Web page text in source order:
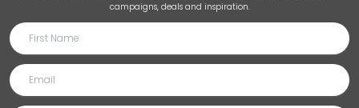
campaigns, deals and inspiration.